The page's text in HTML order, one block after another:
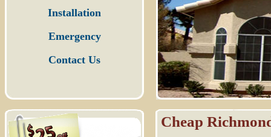
Installation
Emergency
Contact Us
Cheap